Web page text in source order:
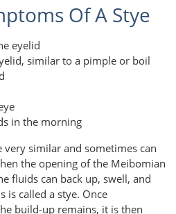
Of A Stye
eyelid
similar to a pimple or boil
in the morning
very similar and sometimes can
the opening of the Meibomian
fluids can back up, swell, and
is called a stye. Once
build-up remains, it is then